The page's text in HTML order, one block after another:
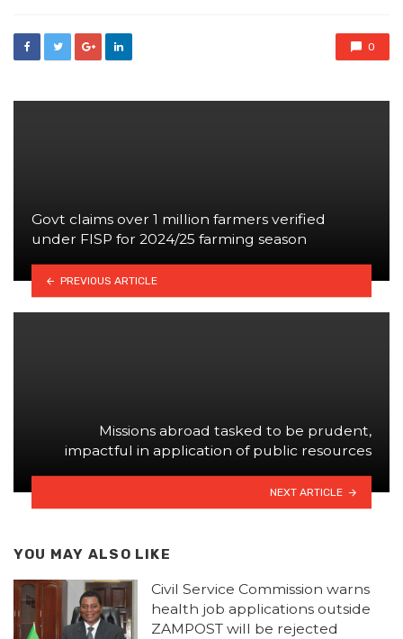
0
Govt claims over 1 million farmers verified
under FISP for 2024/25 farming season
PREVIOUS ARTICLE
Missions abroad tasked to be prudent,
impactful in application of public resources
NEXT ARTICLE
YOU MAY ALSO LIKE
Civil Service Commission warns
health job applications outside
ZAMPOST will be rejected